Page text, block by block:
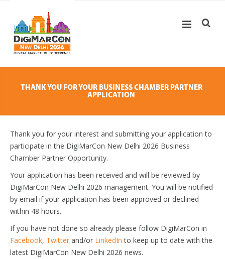
THANK YOU FOR YOUR BUSINESS CHAMBER PARTNER
APPLICATION
Thank you for your interest and submitting your application to
participate in the DigiMarCon New Delhi 2026 Business
Chamber Partner Opportunity.
Your application has been received and will be reviewed by
DigiMarCon New Delhi 2026 management. You will be notified
by email if your application has been approved or declined
within 48 hours.
If you have not done so already please follow DigiMarCon in
Facebook, Twitter and/or LinkedIn to keep up to date with the
latest DigiMarCon New Delhi 2026 news.